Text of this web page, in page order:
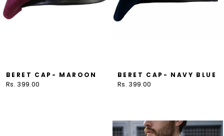
BERET CAP- MAROON
Rs. 399.00
BERET CAP- NAVY BLUE
Rs. 399.00